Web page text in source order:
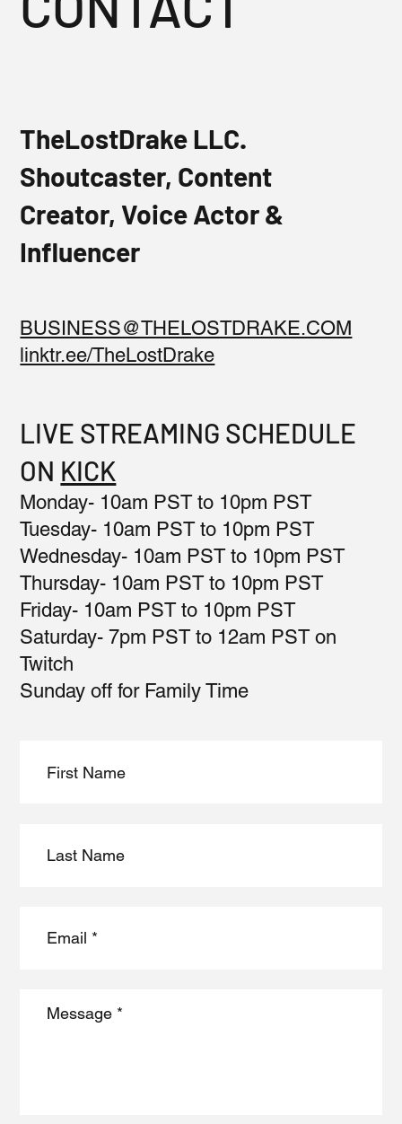
TheLostDrake LLC.
Shoutcaster, Content
Creator, Voice Actor &
Influencer
BUSINESS@THELOSTDRAKE.COM
linktr.ee/TheLostDrake
LIVE STREAMING SCHEDULE
ON KICK
Monday- 10am PST to 10pm PST
Tuesday- 10am PST to 10pm PST
Wednesday- 10am PST to 10pm PST
Thursday- 10am PST to 10pm PST
Friday- 10am PST to 10pm PST
Saturday- 7pm PST to 12am PST on
Twitch
Sunday off for Family Time